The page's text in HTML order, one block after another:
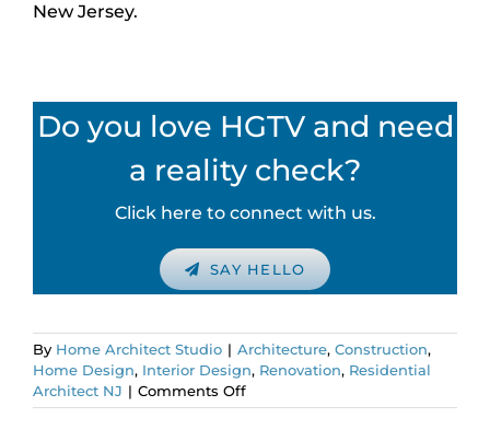
New Jersey.
Do you love HGTV and need
a reality check?
Click here to connect with us.
SAY HELLO
By Home Architect Studio | Architecture, Construction,
Home Design, Interior Design, Renovation, Residential
Architect NJ | Comments Offon
The